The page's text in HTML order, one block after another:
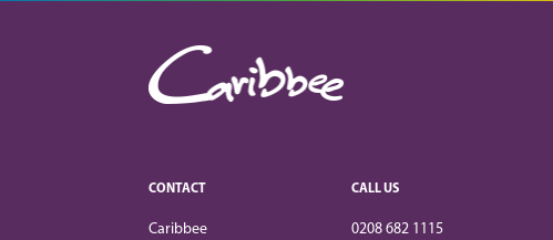
CONTACT
Caribbee
CALL US
0208 682 1115